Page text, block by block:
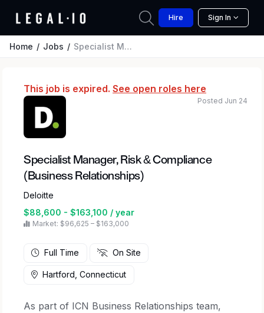
Hire Sign In
Home Jobs Specialist Manager, Risk & Compliance (Business Relationships)
This job is expired. See open roles here
Specialist Manager, Risk & Compliance
(Business Relationships)
Deloitte
$88,600 - $163,100 / year
Market: $96,625 – $163,000
Posted Jun 24
Full Time On Site
Hartford, Connecticut
As part of ICN Business Relationships team,